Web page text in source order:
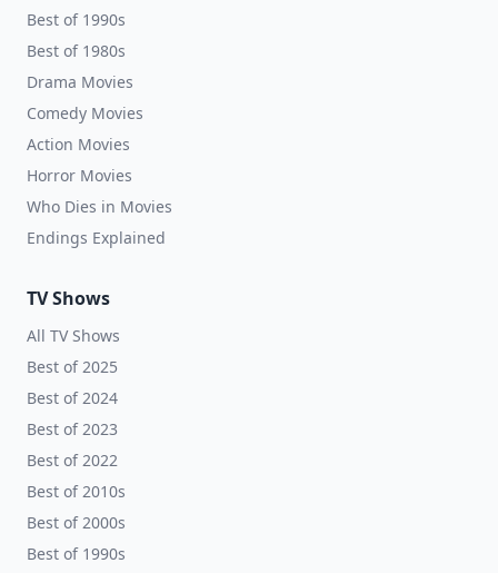
Best of 1990s
Best of 1980s
Drama Movies
Comedy Movies
Action Movies
Horror Movies
Who Dies in Movies
Endings Explained
TV Shows
All TV Shows
Best of 2025
Best of 2024
Best of 2023
Best of 2022
Best of 2010s
Best of 2000s
Best of 1990s